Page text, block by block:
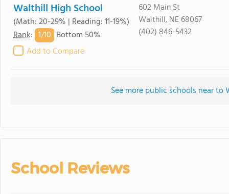
Walthill High School
(Math: 20-29% | Reading: 11-19%)
Rank: 1/10 Bottom 50%
Add to Compare
602 Main St
Walthill, NE 68067
(402) 846-5432
See more public schools near to
School Reviews